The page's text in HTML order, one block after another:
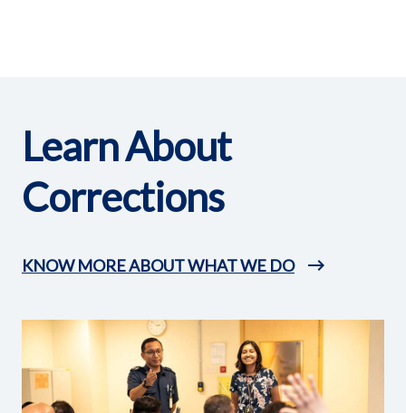
Learn About
Corrections
KNOW MORE ABOUT WHAT WE DO